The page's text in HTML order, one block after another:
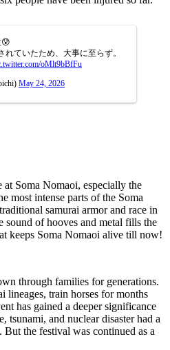
ていたため、大事に至らず。
oMlt9bBfFu
May 24, 2026
Soma Nomaoi, especially the
most intense parts of the Soma
samurai armor and race in
sound of hooves and metal fills the
keeps Soma Nomaoi alive till now!
through families for generations.
lineages, train horses for months
has gained a deeper significance
tsunami, and nuclear disaster had a
But the festival was continued as a